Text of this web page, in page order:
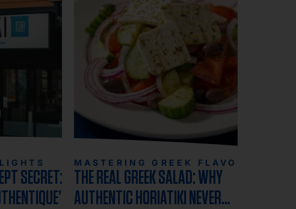
SECRET:
MASTERING GREEK FLAVORS
THE REAL GREEK SALAD: WHY
AUTHENTIC HORIATIKI NEVER